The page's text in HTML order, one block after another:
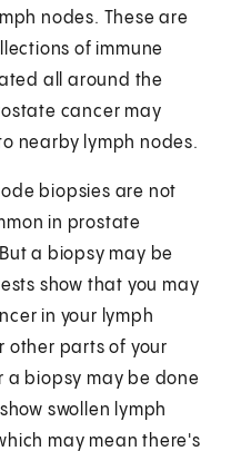
nodes. These are
of immune
all around the
cancer may
nearby lymph nodes.
biopsies are not
in prostate
a biopsy may be
show that you may
in your lymph
other parts of your
a biopsy may be done
swollen lymph
may mean there's